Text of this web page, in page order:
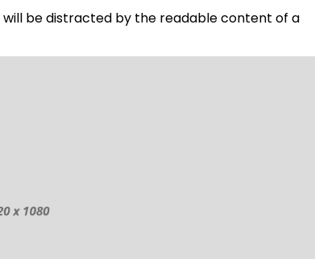
be distracted by the readable content of a